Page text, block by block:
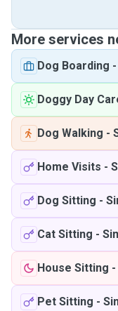
More services
Dog Boarding -
Doggy Day
Dog Walking -
Home Visits -
Dog Sitting -
Cat Sitting -
House Sitting -
Pet Sitting -